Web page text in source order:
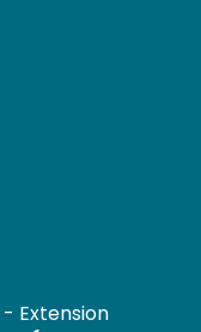
- Extension